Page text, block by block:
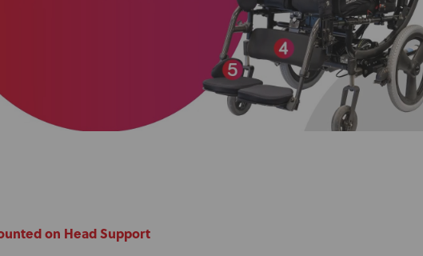
on Head Support